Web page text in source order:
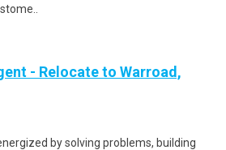
- Relocate to Warroad,
by solving problems, building